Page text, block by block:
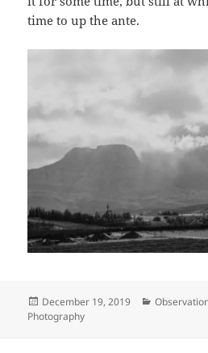
time to up the ante.
Posted
on
December 19, 2019 Categories
Photography